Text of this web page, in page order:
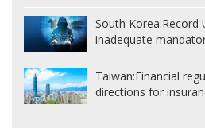
South Korea:Record
inadequate
Taiwan:Financial
directions for